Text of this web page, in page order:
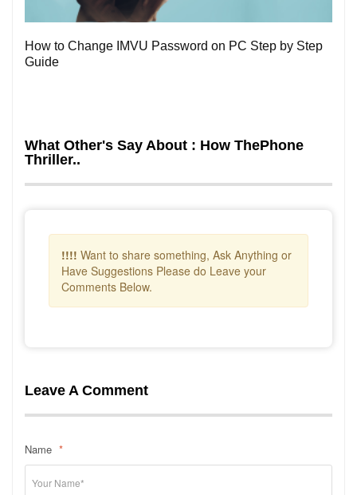
How to Change IMVU Password on PC Step by Step
Guide
What Other's Say About : How ThePhone
Thriller..
!!!! Want to share something, Ask Anything or
Have Suggestions Please do Leave your
Comments Below.
Leave A Comment
Name *